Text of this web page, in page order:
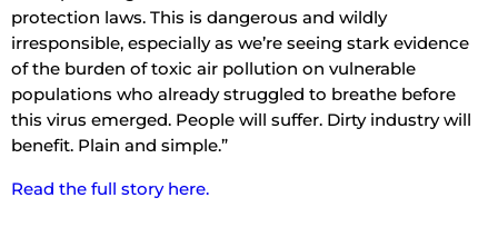
protection laws. This is dangerous and wildly
irresponsible, especially as we’re seeing stark evidence
of the burden of toxic air pollution on vulnerable
populations who already struggled to breathe before
this virus emerged. People will suffer. Dirty industry will
benefit. Plain and simple.”
Read the full story here.